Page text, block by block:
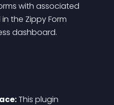
with associated
the Zippy Form
dashboard.
This plugin